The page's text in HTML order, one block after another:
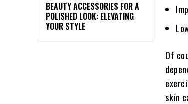
BEAUTY ACCESSORIES FOR A
POLISHED LOOK: ELEVATING
YOUR STYLE
Of
skin